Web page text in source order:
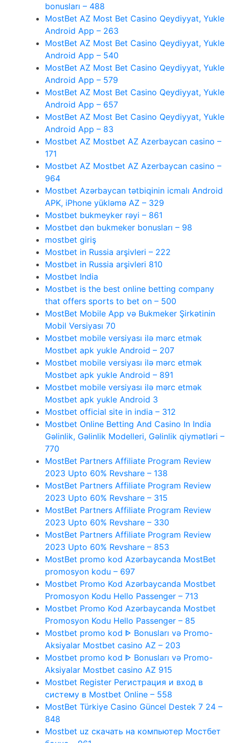
bonusları – 488
MostBet AZ Most Bet Casino Qeydiyyat, Yukle
Android App – 263
MostBet AZ Most Bet Casino Qeydiyyat, Yukle
Android App – 540
MostBet AZ Most Bet Casino Qeydiyyat, Yukle
Android App – 579
MostBet AZ Most Bet Casino Qeydiyyat, Yukle
Android App – 657
MostBet AZ Most Bet Casino Qeydiyyat, Yukle
Android App – 83
Mostbet AZ Mostbet AZ Azerbaycan casino –
171
Mostbet AZ Mostbet AZ Azerbaycan casino –
964
Mostbet Azərbaycan tətbiqinin icmalı Android
APK, iPhone yükləmə AZ – 329
Mostbet bukmeyker rəyi – 861
Mostbet dən bukmeker bonusları – 98
mostbet giriş
Mostbet in Russia arşivleri – 222
Mostbet in Russia arşivleri 810
Mostbet India
Mostbet is the best online betting company
that offers sports to bet on – 500
MostBet Mobile App və Bukmeker Şirkətinin
Mobil Versiyası 70
Mostbet mobile versiyası ilə mərc etmək
Mostbet apk yukle Android – 207
Mostbet mobile versiyası ilə mərc etmək
Mostbet apk yukle Android – 891
Mostbet mobile versiyası ilə mərc etmək
Mostbet apk yukle Android 3
Mostbet official site in india – 312
Mostbet Online Betting And Casino In India
Gəlinlik, Gəlinlik Modelleri, Gəlinlik qiymətləri –
770
MostBet Partners Affiliate Program Review
2023 Upto 60% Revshare – 138
MostBet Partners Affiliate Program Review
2023 Upto 60% Revshare – 315
MostBet Partners Affiliate Program Review
2023 Upto 60% Revshare – 330
MostBet Partners Affiliate Program Review
2023 Upto 60% Revshare – 853
MostBet promo kod Azərbaycanda MostBet
promosyon kodu – 697
Mostbet Promo Kod Azərbaycanda Mostbet
Promosyon Kodu Hello Passenger – 713
Mostbet Promo Kod Azərbaycanda Mostbet
Promosyon Kodu Hello Passenger – 85
Mostbet promo kod ᐈ Bonusları və Promo-
Aksiyalar Mostbet casino AZ – 203
Mostbet promo kod ᐈ Bonusları və Promo-
Aksiyalar Mostbet casino AZ 915
Mostbet Register Регистрация и вход в
систему в Mostbet Online – 558
MostBet Türkiye Casino Güncel Destek 7 24 –
848
Mostbet uz скачать на компьютер Мостбет